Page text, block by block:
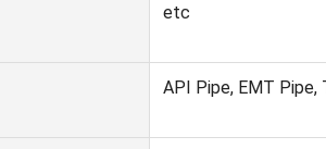
etc
API Pipe, EMT Pipe,